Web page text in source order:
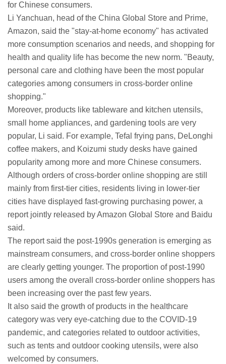
for Chinese consumers.
Li Yanchuan, head of the China Global Store and Prime,
Amazon, said the "stay-at-home economy" has activated
more consumption scenarios and needs, and shopping for
health and quality life has become the new norm. "Beauty,
personal care and clothing have been the most popular
categories among consumers in cross-border online
shopping."
Moreover, products like tableware and kitchen utensils,
small home appliances, and gardening tools are very
popular, Li said. For example, Tefal frying pans, DeLonghi
coffee makers, and Koizumi study desks have gained
popularity among more and more Chinese consumers.
Although orders of cross-border online shopping are still
mainly from first-tier cities, residents living in lower-tier
cities have displayed fast-growing purchasing power, a
report jointly released by Amazon Global Store and Baidu
said.
The report said the post-1990s generation is emerging as
mainstream consumers, and cross-border online shoppers
are clearly getting younger. The proportion of post-1990
users among the overall cross-border online shoppers has
been increasing over the past few years.
It also said the growth of products in the healthcare
category was very eye-catching due to the COVID-19
pandemic, and categories related to outdoor activities,
such as tents and outdoor cooking utensils, were also
welcomed by consumers.